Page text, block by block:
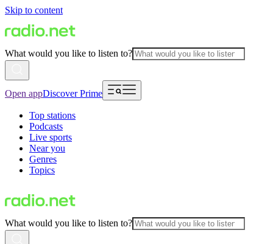
Skip to content
What would you like to listen to?
Open appDiscover Prime
Top stations
Podcasts
Live sports
Near you
Genres
Topics
What would you like to listen to?